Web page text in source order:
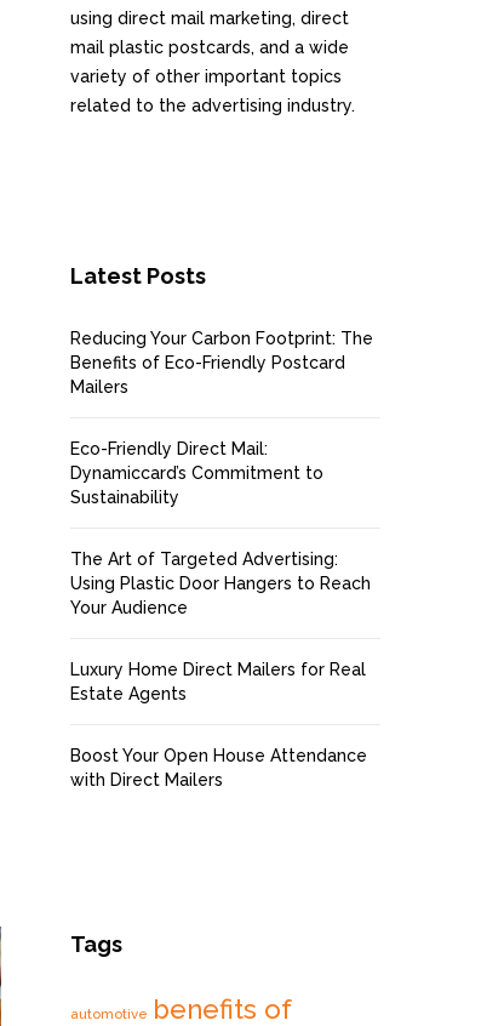
using direct mail marketing, direct
mail plastic postcards, and a wide
variety of other important topics
related to the advertising industry.
Latest Posts
Reducing Your Carbon Footprint: The
Benefits of Eco-Friendly Postcard
Mailers
Eco-Friendly Direct Mail:
Dynamiccard’s Commitment to
Sustainability
The Art of Targeted Advertising:
Using Plastic Door Hangers to Reach
Your Audience
Luxury Home Direct Mailers for Real
Estate Agents
Boost Your Open House Attendance
with Direct Mailers
Tags
automotive benefits of